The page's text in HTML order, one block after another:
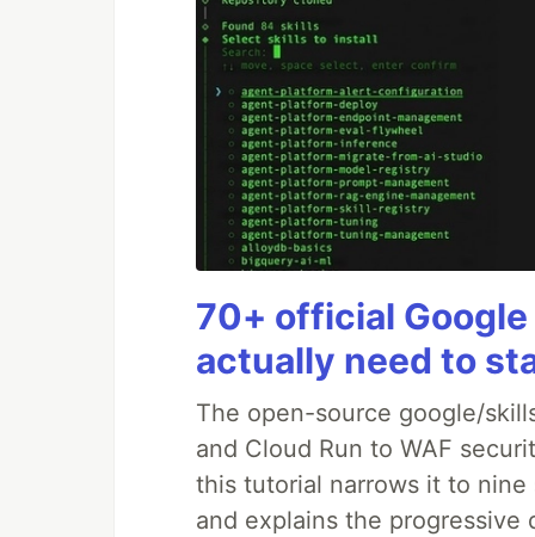
70+ official
actually need to
The open-source google/
and Cloud Run to WAF
this tutorial narrows it to nine
and explains the progressive